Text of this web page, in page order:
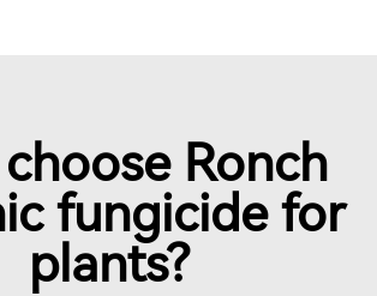
Ronch
fungicide for
plants?